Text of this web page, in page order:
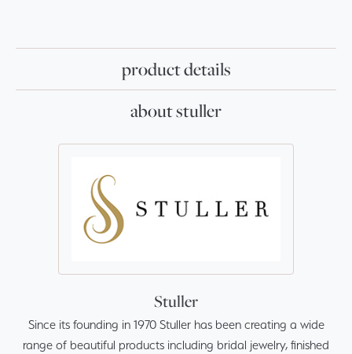
product details
about stuller
Stuller
Since its founding in 1970 Stuller has been creating a wide
range of beautiful products including bridal jewelry, finished